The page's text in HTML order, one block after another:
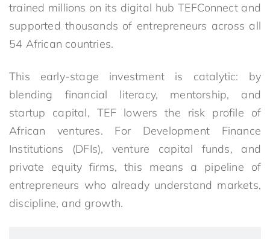
trained millions on its digital hub TEFConnect and
supported thousands of entrepreneurs across all
54 African countries.
This early-stage investment is catalytic: by
blending financial literacy, mentorship, and
startup capital, TEF lowers the risk profile of
African ventures. For Development Finance
Institutions (DFIs), venture capital funds, and
private equity firms, this means a pipeline of
entrepreneurs who already understand markets,
discipline, and growth.